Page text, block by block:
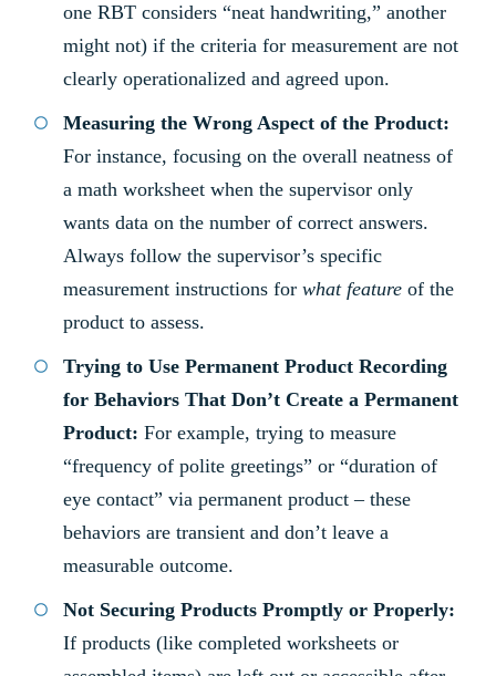
one RBT considers “neat handwriting,” another
might not) if the criteria for measurement are not
clearly operationalized and agreed upon.
Measuring the Wrong Aspect of the Product:
For instance, focusing on the overall neatness of
a math worksheet when the supervisor only
wants data on the number of correct answers.
Always follow the supervisor’s specific
measurement instructions for what feature of the
product to assess.
Trying to Use Permanent Product Recording
for Behaviors That Don’t Create a Permanent
Product: For example, trying to measure
“frequency of polite greetings” or “duration of
eye contact” via permanent product – these
behaviors are transient and don’t leave a
measurable outcome.
Not Securing Products Promptly or Properly:
If products (like completed worksheets or